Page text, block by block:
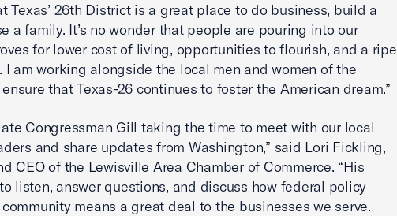
Texas’ 26th District is a great place to do business, build a
a family. It’s no wonder that people are pouring into our
for lower cost of living, opportunities to flourish, and a ripe
I am working alongside the local men and women of the
that Texas-26 continues to foster the American dream.”
Congressman Gill taking the time to meet with our local
and share updates from Washington,” said Lori Fickling,
CEO of the Lewisville Area Chamber of Commerce. “His
listen, answer questions, and discuss how federal policy
means a great deal to the businesses we serve.